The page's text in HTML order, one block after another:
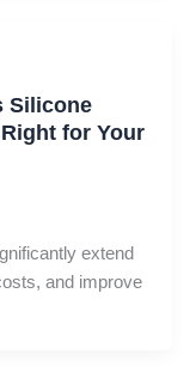
Silicone
for Your
extend
and improve